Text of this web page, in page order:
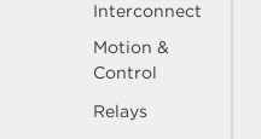
Interconnect
Motion &
Control
Relays